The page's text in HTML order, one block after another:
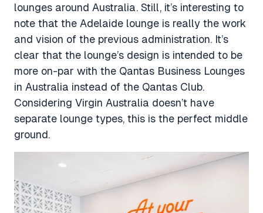
lounges around Australia. Still, it’s interesting to
note that the Adelaide lounge is really the work
and vision of the previous administration. It’s
clear that the lounge’s design is intended to be
more on-par with the Qantas Business Lounges
in Australia instead of the Qantas Club.
Considering Virgin Australia doesn’t have
separate lounge types, this is the perfect middle
ground.